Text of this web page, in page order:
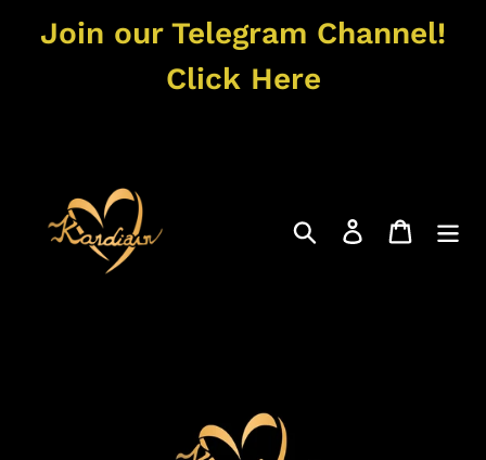
Join our Telegram Channel!
Click Here
Search Log in Cart